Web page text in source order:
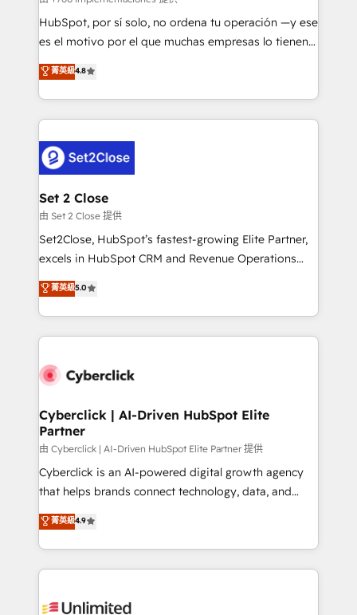
commercialization, real estate, health, education,
SaaS, Software Dev & IT and consulting, make the
the United States, EU, UAE, Mexico and Latin
America. From casual user to super fan: make
HubSpot, por sí solo, no ordena tu operación —y ese
es el motivo por el que muchas empresas lo tienen y
aun así no crecen. Suele ser un círculo: procesos que
no generan datos confiables, datos que no permiten
decidir bien, y decisiones que no logran mejorar los
procesos. Y así, vuelta tras vuelta, el negocio gira sin
el CRM y más con cómo opera la empresa por
debajo. Te acompañamos a ordenar tu operación
para que genere la información que necesitás para
decidir, y HubSpot por fin rinda de verdad. Lo
hacemos paso a paso, sin frenar tu operación, con la
adopción que todos buscan y pocos logran. No es
implementaciones en LATAM. Imaginá HubSpot
mostrándote dónde está tu próxima venta, no solo
consecutivas, una tras otra.
菁英級4.8
Set 2 Close
由 Set 2 Close 提供
Set2Close, HubSpot’s fastest-growing Elite Partner,
excels in HubSpot CRM and Revenue Operations
(RevOps) services to boost B2B sales and growth.
As a top HubSpot Elite Partner, we specialize in
custom HubSpot CRM solutions. Our experts design,
implement, and optimize systems to enhance user
marketing, and service teams. From setup to
management, and speed up deal closures. With 500+
projects completed, our Agile approach ensures your
HubSpot CRM drives measurable results. Our
RevOps services align your sales, marketing, and
customer success teams for peak performance. We
retention—by refining processes and eliminating
inefficiencies. Using HubSpot tools and data-driven
菁英級5.0
Cyberclick | AI-Driven HubSpot Elite
Partner
由 Cyberclick | AI-Driven HubSpot Elite Partner 提供
Cyberclick is an AI-powered digital growth agency
that helps brands connect technology, data, and
creativity to achieve measurable results. Founded in
Barcelona and operating across Spain, LATAM, and
the UK, we support global companies in building
smarter marketing, sales, and customer success
Iberia (Spain & Portugal), we combine human insight
菁英級4.9